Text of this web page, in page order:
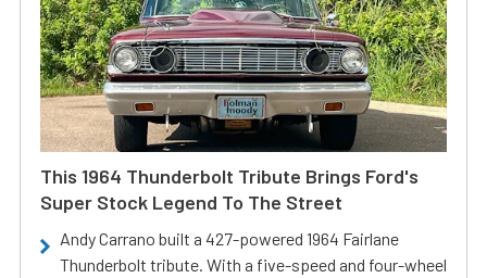
This 1964 Thunderbolt Tribute Brings Ford's
Super Stock Legend To The Street
Andy Carrano built a 427-powered 1964 Fairlane
Thunderbolt tribute. With a five-speed and four-wheel